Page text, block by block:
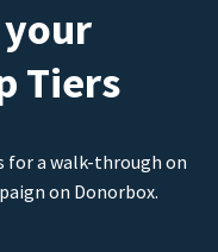
Tiers
for a walk-through on
on Donorbox.